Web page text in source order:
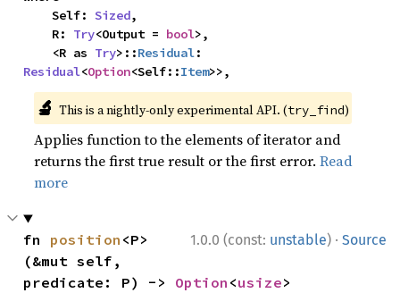
    Self:
Sized,
    R:
Try<Output = bool>,
    <R as
Try>::Residual
Residual<Option<Self::Item>>,
🔬 This is a nightly-only experimental API. (try_find)
Applies function to the elements of iterator and
returns the first true result or the first error.Read
more
1.0.0 (const: unstable) · Source
fn position <P>
(&mut self,
predicate: P) -> Option <usize>